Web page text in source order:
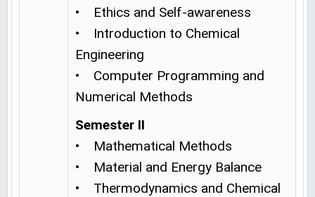
• Ethics and Self-awareness
• Introduction to Chemical
Engineering
• Computer Programming and
Numerical Methods
Semester II
• Mathematical Methods
• Material and Energy Balance
• Thermodynamics and Chemical